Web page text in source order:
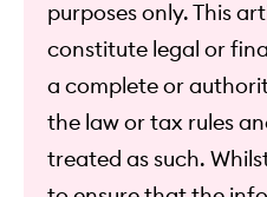
purposes only. This
constitute legal or
a complete or
the law or tax rules
treated as such.